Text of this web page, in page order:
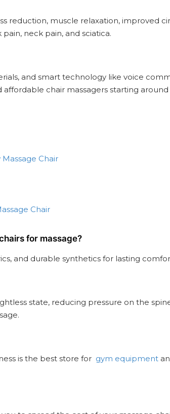
reduction, muscle relaxation, improved
neck pain, and sciatica.
and smart technology like voice
affordable chair massagers starting
Chair
Chair
for massage?
and durable synthetics for lasting
state, reducing pressure on the
is the best store for gym equipment